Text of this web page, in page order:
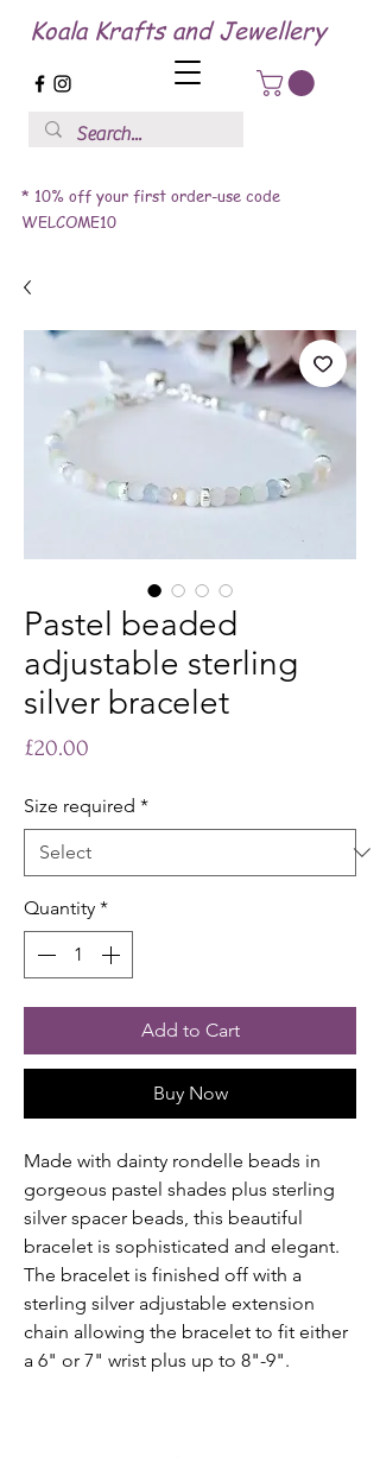
Koala Krafts and Jewellery
* 10% off your first order-use code
WELCOME10
Pastel beaded
adjustable sterling
silver bracelet
£20.00
Size required *
Quantity *
Add to Cart
Buy Now
Made with dainty rondelle beads in
gorgeous pastel shades plus sterling
silver spacer beads, this beautiful
bracelet is sophisticated and elegant.
The bracelet is finished off with a
sterling silver adjustable extension
chain allowing the bracelet to fit either
a 6" or 7" wrist plus up to 8"-9".